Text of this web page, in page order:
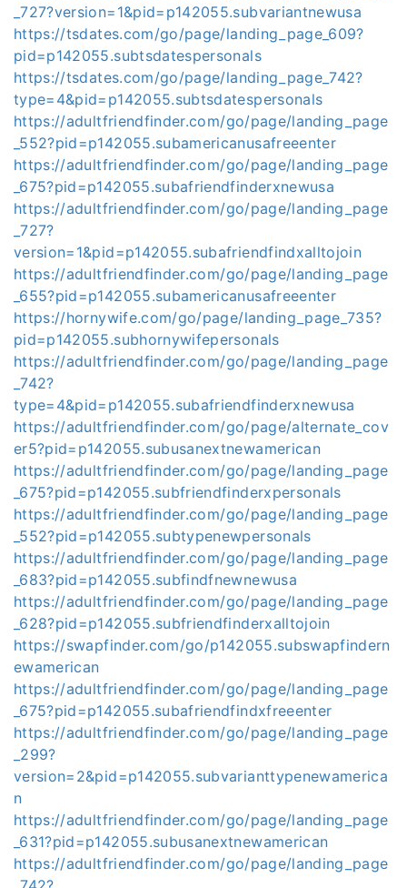
_727?version=1&pid=p142055.subvariantnewusa
https://tsdates.com/go/page/landing_page_609?
pid=p142055.subtsdatespersonals
https://tsdates.com/go/page/landing_page_742?
type=4&pid=p142055.subtsdatespersonals
https://adultfriendfinder.com/go/page/landing_page
_552?pid=p142055.subamericanusafreeenter
https://adultfriendfinder.com/go/page/landing_page
_675?pid=p142055.subafriendfinderxnewusa
https://adultfriendfinder.com/go/page/landing_page
_727?
version=1&pid=p142055.subafriendfindxalltojoin
https://adultfriendfinder.com/go/page/landing_page
_655?pid=p142055.subamericanusafreeenter
https://hornywife.com/go/page/landing_page_735?
pid=p142055.subhornywifepersonals
https://adultfriendfinder.com/go/page/landing_page
_742?
type=4&pid=p142055.subafriendfinderxnewusa
https://adultfriendfinder.com/go/page/alternate_cov
er5?pid=p142055.subusanextnewamerican
https://adultfriendfinder.com/go/page/landing_page
_675?pid=p142055.subfriendfinderxpersonals
https://adultfriendfinder.com/go/page/landing_page
_552?pid=p142055.subtypenewpersonals
https://adultfriendfinder.com/go/page/landing_page
_683?pid=p142055.subfindfnewnewusa
https://adultfriendfinder.com/go/page/landing_page
_628?pid=p142055.subfriendfinderxalltojoin
https://swapfinder.com/go/p142055.subswapfindern
ewamerican
https://adultfriendfinder.com/go/page/landing_page
_675?pid=p142055.subafriendfindxfreeenter
https://adultfriendfinder.com/go/page/landing_page
_299?
version=2&pid=p142055.subvarianttypenewamerica
n
https://adultfriendfinder.com/go/page/landing_page
_631?pid=p142055.subusanextnewamerican
https://adultfriendfinder.com/go/page/landing_page